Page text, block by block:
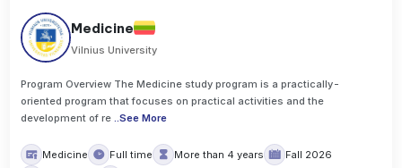
Medicine
Vilnius University
Program Overview The Medicine study program is a practically-
oriented program that focuses on practical activities and the
development of re
..See More
Medicine Full time More than 4 years
Fall 2026